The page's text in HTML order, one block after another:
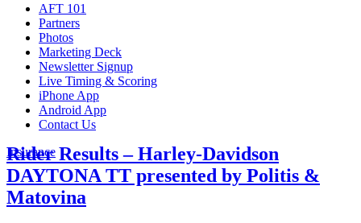
AFT 101
Partners
Photos
Marketing Deck
Newsletter Signup
Live Timing & Scoring
iPhone App
Android App
Contact Us
Insurance
Rider Results – Harley-Davidson
DAYTONA TT presented by Politis &
Matovina